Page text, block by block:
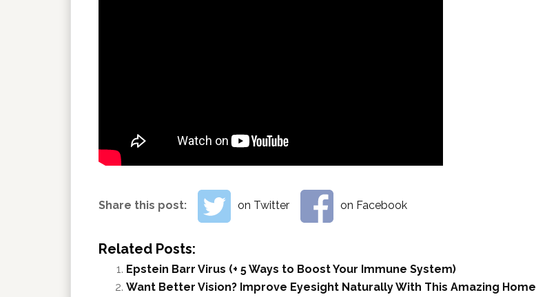
Share this post: on Twitter on Facebook
Related Posts:
Epstein Barr Virus (+ 5 Ways to Boost Your Immune System)
Want Better Vision? Improve Eyesight Naturally With This Amazing Home